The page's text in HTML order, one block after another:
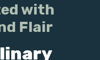
with
Flair